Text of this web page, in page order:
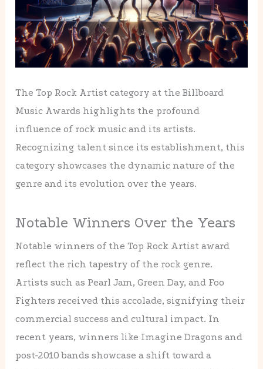
The Top Rock Artist category at the Billboard
Music Awards highlights the profound
influence of rock music and its artists.
Recognizing talent since its establishment, this
category showcases the dynamic nature of the
genre and its evolution over the years.
Notable Winners Over the Years
Notable winners of the Top Rock Artist award
reflect the rich tapestry of the rock genre.
Artists such as Pearl Jam, Green Day, and Foo
Fighters received this accolade, signifying their
commercial success and cultural impact. In
recent years, winners like Imagine Dragons and
post-2010 bands showcase a shift toward a